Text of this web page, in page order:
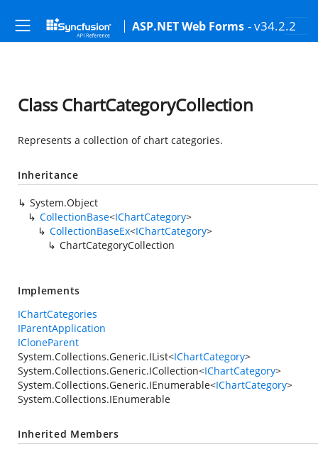
ASP.NET Web Forms - v34.2.2
Class ChartCategoryCollection
Represents a collection of chart categories.
Inheritance
System.Object
CollectionBase<IChartCategory>
CollectionBaseEx<IChartCategory>
ChartCategoryCollection
Implements
IChartCategories
IParentApplication
ICloneParent
System.Collections.Generic.IList<IChartCategory>
System.Collections.Generic.ICollection<IChartCategory>
System.Collections.Generic.IEnumerable<IChartCategory>
System.Collections.IEnumerable
Inherited Members